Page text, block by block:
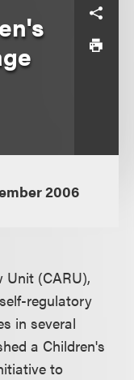
2006
Unit (CARU),
regulatory
in several
a Children's
to